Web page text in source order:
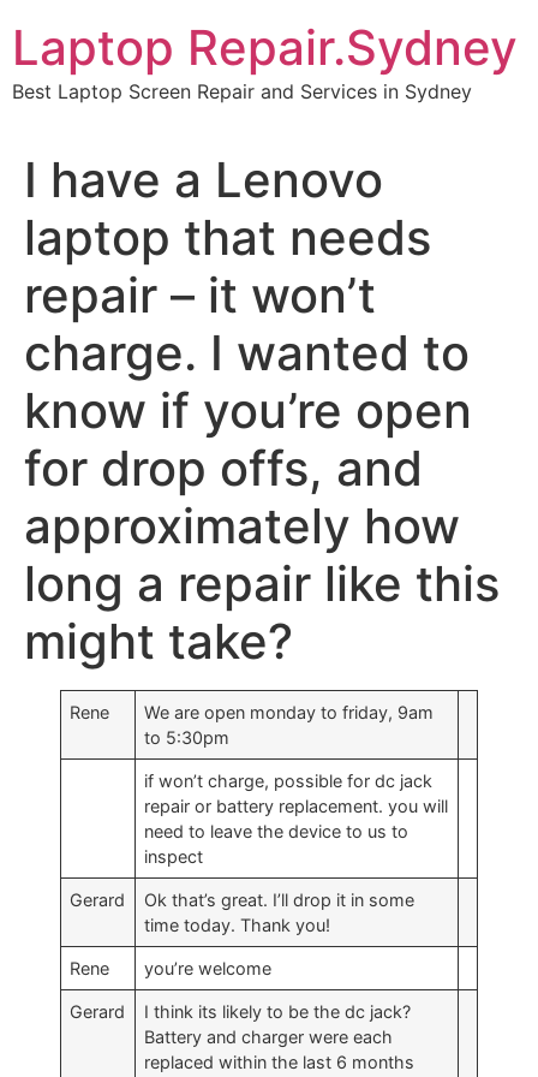
content
Laptop Repair.Sydney
Best Laptop Screen Repair and Services in Sydney
I have a Lenovo
laptop that needs
repair – it won’t
charge. I wanted to
know if you’re open
for drop offs, and
approximately how
long a repair like this
might take?
Rene
We are open monday to friday, 9am
to 5:30pm
if won’t charge, possible for dc jack
repair or battery replacement. you will
need to leave the device to us to
inspect
Gerard
Ok that’s great. I’ll drop it in some
time today. Thank you!
Rene you’re welcome
Gerard
I think its likely to be the dc jack?
Battery and charger were each
replaced within the last 6 months